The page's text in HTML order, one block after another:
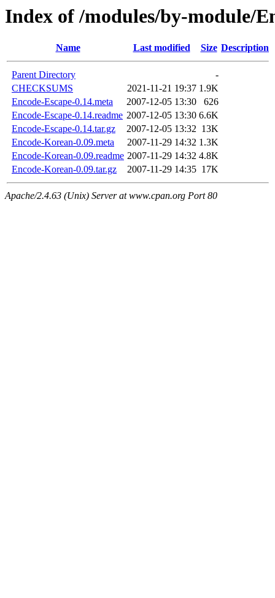
Index of /modules/by-module/
Name Last modified Size Description
Parent Directory
-
CHECKSUMS
2021-11-21 19:37 1.9K
Encode-Escape-0.14.meta
2007-12-05 13:30
626
Encode-Escape-0.14.readme 2007-12-05 13:30 6.6K
Encode-Escape-0.14.tar.gz
2007-12-05 13:32 13K
Encode-Korean-0.09.meta
2007-11-29 14:32 1.3K
Encode-Korean-0.09.readme 2007-11-29 14:32 4.8K
Encode-Korean-0.09.tar.gz
2007-11-29 14:35 17K
Apache/2.4.63 (Unix) Server at www.cpan.org Port 80